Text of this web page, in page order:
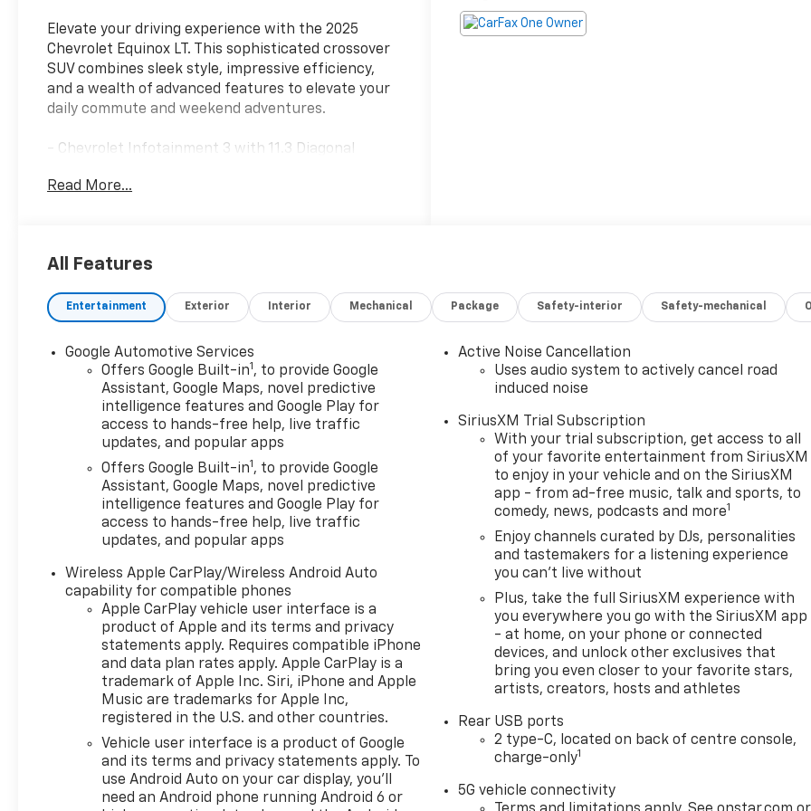
Elevate your driving experience with the 2025
Chevrolet Equinox LT. This sophisticated crossover
SUV combines sleek style, impressive efficiency,
and a wealth of advanced features to elevate your
daily commute and weekend adventures.
- Chevrolet Infotainment 3 with 11.3 Diagonal
- SiriusXM Radio
- 4-Wheel Disc Brakes
- Traction Control
Powered by a responsive 1.5L DOHC engine and
delivering an EPA-estimated 26 city/28 highway
MPG, the Equinox LT strikes the perfect balance of
performance and efficiency. Its well-appointed
interior offers abundant cargo space and
thoughtful amenities to keep you comfortable and
connected on the go.
The Equinox LT's striking exterior styling turns
heads with its bold grille, sleek lines, and available
17 Grazen Metallic Machined-Face Aluminum
wheels. This crossover's sophisticated presence is
matched by a host of advanced safety technologies,
including OnStar and Chevrolet connected services,
to give you added peace of mind.
Versatile, efficient, and packed with premium
features, the 2025 Chevrolet Equinox LT is the
perfect companion for your active lifestyle.
Experience the difference for yourself with a test
drive at our showroom today. We're confident you'll
be impressed by this exceptional crossover SUV.
The Equinox LT's impressive list of standard and
Read More...
All Features
Entertainment Exterior Interior Mechanical Package Safety-interior Safety-mechanical
Google Automotive Services
Offers Google Built-in1 , to provide Google
Assistant, Google Maps, novel predictive
intelligence features and Google Play for
access to hands-free help, live traffic
updates, and popular apps
Offers Google Built-in1 , to provide Google
Assistant, Google Maps, novel predictive
intelligence features and Google Play for
access to hands-free help, live traffic
updates, and popular apps
Wireless Apple CarPlay/Wireless Android Auto
capability for compatible phones
Apple CarPlay vehicle user interface is a
product of Apple and its terms and privacy
statements apply. Requires compatible iPhone
and data plan rates apply. Apple CarPlay is a
trademark of Apple Inc. Siri, iPhone and Apple
Music are trademarks for Apple Inc,
registered in the U.S. and other countries.
Vehicle user interface is a product of Google
and its terms and privacy statements apply. To
use Android Auto on your car display, you'll
need an Android phone running Android 6 or
Active Noise Cancellation
Uses audio system to actively cancel road
induced noise
SiriusXM Trial Subscription
With your trial subscription, get access to all
of your favorite entertainment from SiriusXM
to enjoy in your vehicle and on the SiriusXM
app - from ad-free music, talk and sports, to
comedy, news, podcasts and more1
Enjoy channels curated by DJs, personalities
and tastemakers for a listening experience
you can't live without
Plus, take the full SiriusXM experience with
you everywhere you go with the SiriusXM app
- at home, on your phone or connected
devices, and unlock other exclusives that
bring you even closer to your favorite stars,
artists, creators, hosts and athletes
Rear USB ports
2 type-C, located on back of centre console,
charge-only1
5G vehicle connectivity